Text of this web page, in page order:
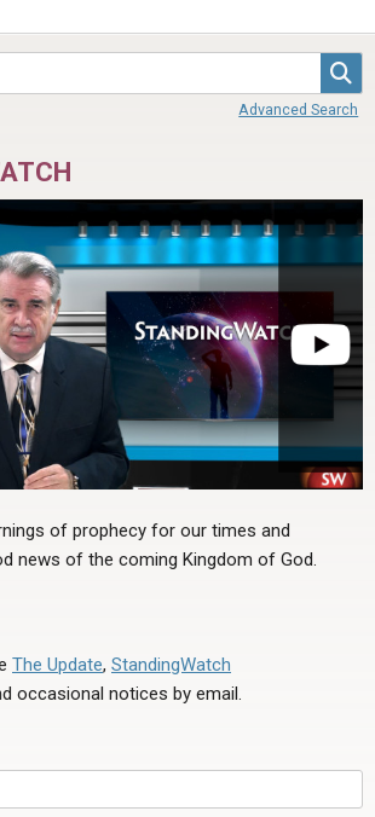
Advanced Search
of prophecy for our times and
news of the coming Kingdom of God.
The Update, StandingWatch
occasional notices by email.